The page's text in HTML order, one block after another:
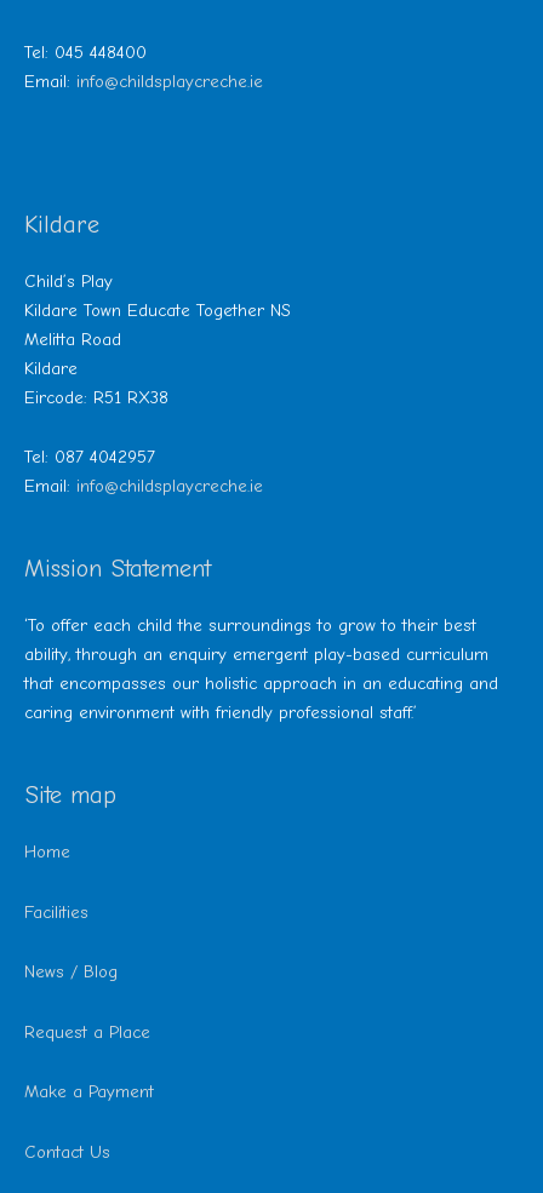
Tel: 045 448400
Email: info@childsplaycreche.ie
Kildare
Child’s Play
Kildare Town Educate Together NS
Melitta Road
Kildare
Eircode: R51 RX38
Tel: 087 4042957
Email: info@childsplaycreche.ie
Mission Statement
‘To offer each child the surroundings to grow to their best
ability, through an enquiry emergent play-based curriculum
that encompasses our holistic approach in an educating and
caring environment with friendly professional staff.’
Site map
Home
Facilities
News / Blog
Request a Place
Make a Payment
Contact Us